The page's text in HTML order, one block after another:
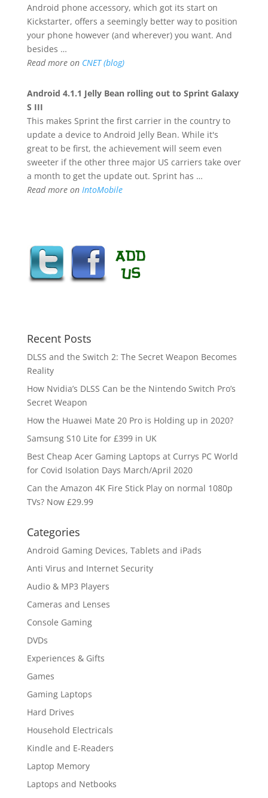
Android phone accessory, which got its start on
Kickstarter, offers a seemingly better way to position
your phone however (and wherever) you want. And
besides …
Read more on CNET (blog)
Android 4.1.1 Jelly Bean rolling out to Sprint Galaxy
S III
This makes Sprint the first carrier in the country to
update a device to Android Jelly Bean. While it's
great to be first, the achievement will seem even
sweeter if the other three major US carriers take over
a month to get the update out. Sprint has …
Read more on IntoMobile
Recent Posts
DLSS and the Switch 2: The Secret Weapon Becomes
Reality
How Nvidia’s DLSS Can be the Nintendo Switch Pro’s
Secret Weapon
How the Huawei Mate 20 Pro is Holding up in 2020?
Samsung S10 Lite for £399 in UK
Best Cheap Acer Gaming Laptops at Currys PC World
for Covid Isolation Days March/April 2020
Can the Amazon 4K Fire Stick Play on normal 1080p
TVs? Now £29.99
Categories
Android Gaming Devices, Tablets and iPads
Anti Virus and Internet Security
Audio & MP3 Players
Cameras and Lenses
Console Gaming
DVDs
Experiences & Gifts
Games
Gaming Laptops
Hard Drives
Household Electricals
Kindle and E-Readers
Laptop Memory
Laptops and Netbooks